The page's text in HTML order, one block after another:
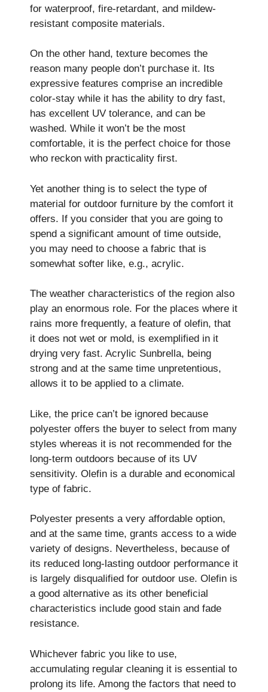
for waterproof, fire-retardant, and mildew-
resistant composite materials.
On the other hand, texture becomes the
reason many people don’t purchase it. Its
expressive features comprise an incredible
color-stay while it has the ability to dry fast,
has excellent UV tolerance, and can be
washed. While it won’t be the most
comfortable, it is the perfect choice for those
who reckon with practicality first.
Yet another thing is to select the type of
material for outdoor furniture by the comfort it
offers. If you consider that you are going to
spend a significant amount of time outside,
you may need to choose a fabric that is
somewhat softer like, e.g., acrylic.
The weather characteristics of the region also
play an enormous role. For the places where it
rains more frequently, a feature of olefin, that
it does not wet or mold, is exemplified in it
drying very fast. Acrylic Sunbrella, being
strong and at the same time unpretentious,
allows it to be applied to a climate.
Like, the price can’t be ignored because
polyester offers the buyer to select from many
styles whereas it is not recommended for the
long-term outdoors because of its UV
sensitivity. Olefin is a durable and economical
type of fabric.
Polyester presents a very affordable option,
and at the same time, grants access to a wide
variety of designs. Nevertheless, because of
its reduced long-lasting outdoor performance it
is largely disqualified for outdoor use. Olefin is
a good alternative as its other beneficial
characteristics include good stain and fade
resistance.
Whichever fabric you like to use,
accumulating regular cleaning it is essential to
prolong its life. Among the factors that need to